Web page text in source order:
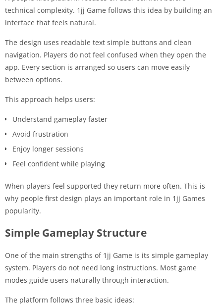
technical complexity. 1jj Game follows this idea by building an
interface that feels natural.
The design uses readable text simple buttons and clean
navigation. Players do not feel confused when they open the
app. Every section is arranged so users can move easily
between options.
This approach helps users:
Understand gameplay faster
Avoid frustration
Enjoy longer sessions
Feel confident while playing
When players feel supported they return more often. This is
why people first design plays an important role in 1jj Games
popularity.
Simple Gameplay Structure
One of the main strengths of 1jj Game is its simple gameplay
system. Players do not need long instructions. Most game
modes guide users naturally through interaction.
The platform follows three basic ideas: